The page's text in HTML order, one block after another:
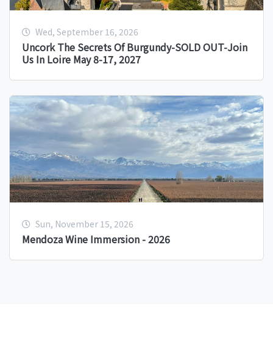
Wed, September 16, 2026
Uncork The Secrets Of Burgundy-SOLD OUT-Join
Us In Loire May 8-17, 2027
Sun, November 15, 2026
Mendoza Wine Immersion - 2026